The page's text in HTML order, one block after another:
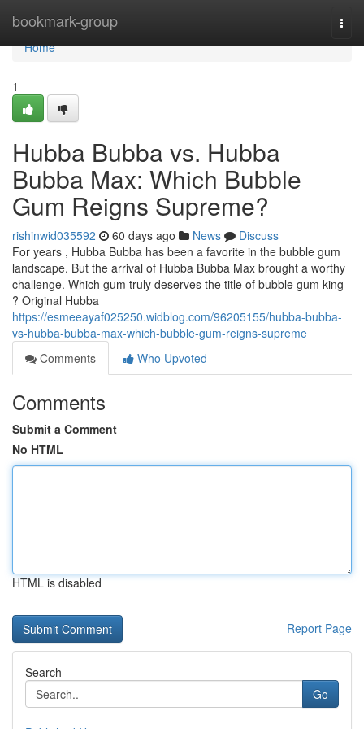
bookmark-group
Home
Home
1
Hubba Bubba vs. Hubba
Bubba Max: Which Bubble
Gum Reigns Supreme?
rishinwid035592 60 days ago News
Discuss
For years , Hubba Bubba has been a favorite in the bubble gum
landscape. But the arrival of Hubba Bubba Max brought a worthy
challenge. Which gum truly deserves the title of bubble gum king
? Original Hubba
https://esmeeayaf025250.widblog.com/96205155/hubba-bubba-
vs-hubba-bubba-max-which-bubble-gum-reigns-supreme
Comments
Who Upvoted
Comments
Submit a Comment
No HTML
HTML is disabled
Report Page
Search
Go